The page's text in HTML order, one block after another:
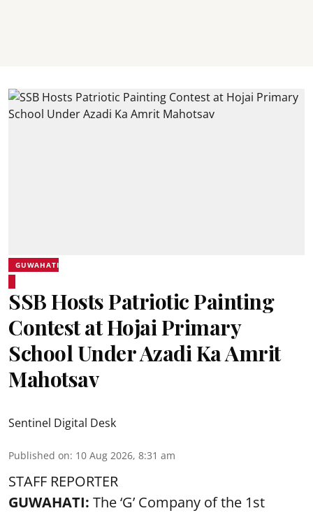
GUWAHATI
SSB Hosts Patriotic Painting
Contest at Hojai Primary
School Under Azadi Ka Amrit
Mahotsav
Sentinel Digital Desk
Published on: 10 Aug 2026, 8:31 am
STAFF REPORTER
GUWAHATI: The ‘G’ Company of the 1st